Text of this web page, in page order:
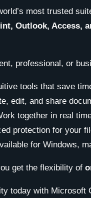
most trusted
Outlook, Access,
professional, or
tools that save
edit, and share
together in real
protection for your
for Windows,
get the flexibility of
today with Microsoft